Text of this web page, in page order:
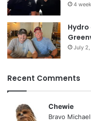
4
July
Recent Comments
Chewie
Bravo